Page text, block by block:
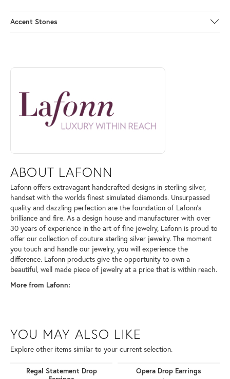
Accent Stones
ABOUT LAFONN
Discover more about Lafonn, the brand behind your selected piece.
ABOUT LAFONN
Lafonn offers extravagant handcrafted designs in sterling silver,
handset with the worlds finest simulated diamonds. Unsurpassed
quality and dazzling perfection are the foundation of Lafonn's
brilliance and fire. As a design house and manufacturer with over
30 years of experience in the art of fine jewelry, Lafonn is proud to
offer our collection of couture sterling silver jewelry. The moment
you touch and handle our jewelry, you will experience the
difference. Lafonn products give the opportunity to own a
beautiful, well made piece of jewelry at a price that is within reach.
More from Lafonn:
YOU MAY ALSO LIKE
Explore other items similar to your current selection.
Regal Statement Drop
Opera Drop Earrings